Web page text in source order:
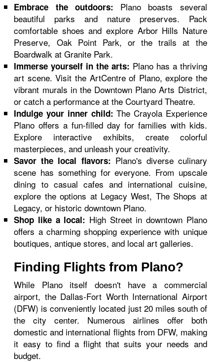
Embrace the outdoors: Plano boasts several
beautiful parks and nature preserves. Pack
comfortable shoes and explore Arbor Hills Nature
Preserve, Oak Point Park, or the trails at the
Boardwalk at Granite Park.
Immerse yourself in the arts: Plano has a thriving
art scene. Visit the ArtCentre of Plano, explore the
vibrant murals in the Downtown Plano Arts District,
or catch a performance at the Courtyard Theatre.
Indulge your inner child: The Crayola Experience
Plano offers a fun-filled day for families with kids.
Explore interactive exhibits, create colorful
masterpieces, and unleash your creativity.
Savor the local flavors: Plano's diverse culinary
scene has something for everyone. From upscale
dining to casual cafes and international cuisine,
explore the options at Legacy West, The Shops at
Legacy, or historic downtown Plano.
Shop like a local: High Street in downtown Plano
offers a charming shopping experience with unique
boutiques, antique stores, and local art galleries.
Finding Flights from Plano?
While Plano itself doesn't have a commercial
airport, the Dallas-Fort Worth International Airport
(DFW) is conveniently located just 20 miles south of
the city center. Numerous airlines offer both
domestic and international flights from DFW, making
it easy to find a flight that suits your needs and
budget.